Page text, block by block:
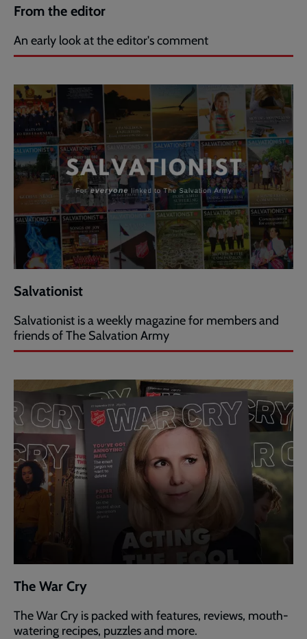
From the editor
An early look at the editor's comment
Salvationist
Salvationist is a weekly magazine for members and
friends of The Salvation Army
The War Cry
The War Cry is packed with features, reviews, mouth-
watering recipes, puzzles and more.